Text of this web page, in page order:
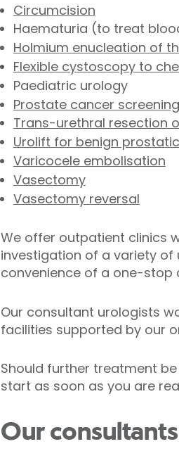
Circumcision
Haematuria (to treat
Holmium enucleation of
Flexible cystoscopy to
Paediatric urology
Prostate cancer screening
Trans-urethral resection
Urolift for benign
Varicocele embolisation
Vasectomy
Vasectomy reversal
We offer outpatient clinics
investigation of a variety of
convenience of a one-stop
Our consultant urologists
facilities supported by our
Should further treatment
start as soon as you are
Our consultants